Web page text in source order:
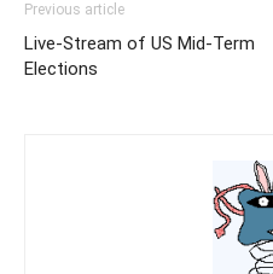
Previous article
Live-Stream of US Mid-Term
Elections